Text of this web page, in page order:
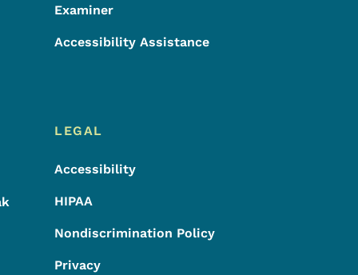
Examiner
Accessibility Assistance
LEGAL
Accessibility
HIPAA
Nondiscrimination Policy
Privacy